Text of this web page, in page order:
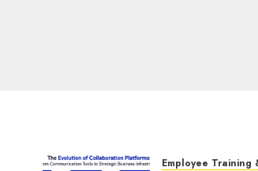
Employee Training